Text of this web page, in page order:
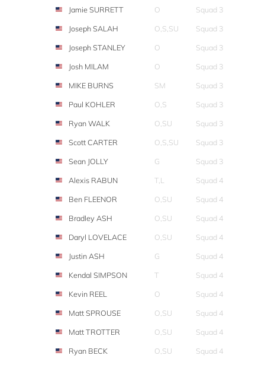
Jamie SURRETT
O
Squad 3
Joseph SALAH
O,S,SU
Squad 3
Joseph STANLEY
O
Squad 3
Josh MILAM
O
Squad 3
MIKE BURNS
SM
Squad 3
Paul KOHLER
O,S
Squad 3
Ryan WALK
O,SU
Squad 3
Scott CARTER
O,S,SU
Squad 3
Sean JOLLY
G
Squad 3
Alexis RABUN
T,L
Squad 4
Ben FLEENOR
O,SU
Squad 4
Bradley ASH
O,SU
Squad 4
Daryl LOVELACE
O,SU
Squad 4
Justin ASH
G
Squad 4
Kendal SIMPSON
T
Squad 4
Kevin REEL
O
Squad 4
Matt SPROUSE
O,SU
Squad 4
Matt TROTTER
O,SU
Squad 4
Ryan BECK
O,SU Squad 4